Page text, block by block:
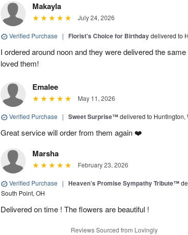
Makayla
July 24, 2026
Verified Purchase | Florist's Choice for Birthdaydelivered to
I ordered around noon and they were delivered the
loved them!
Emalee
May 11, 2026
Verified Purchase | Sweet Surprise™delivered to Huntington,
Great service will order from them again ❤️
Marsha
February 23, 2026
Verified Purchase | Heaven’s Promise Sympathy Tribute™
South Point, OH
Delivered on time ! The flowers are beautiful !
Reviews Sourced from Lovingly